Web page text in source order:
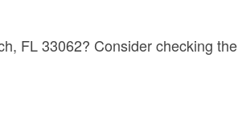
FL 33062? Consider checking the